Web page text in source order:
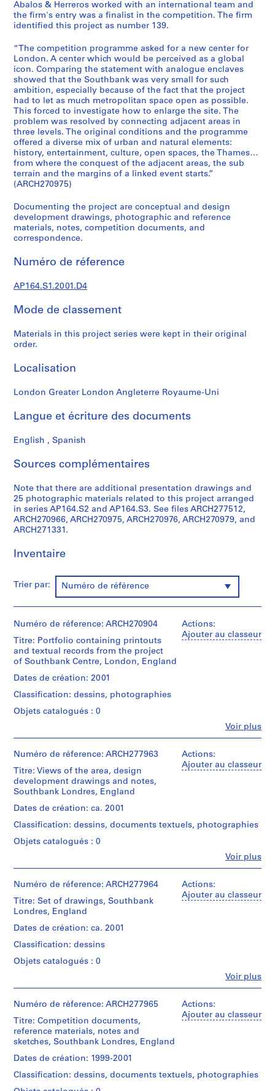
c
t
u
r
a
l
p
r
o
j
e
c
t
s
,
9
5
3
2
0
P
o
e
:
o
i
e
p
o
r
t
i
y
p
i
s
c
i
n
c
u
i
e
t
a
d
V
a
l
e
a
,
M
a
r
d
,
S
a
i
n
Abalos & Herreros worked with an international team and
the firm's entry was a finalist in the competition. The firm
identified this project as number 139.
“The competition programme asked for a new center for
London. A center which would be perceived as a global
icon. Comparing the statement with analogue enclaves
showed that the Southbank was very small for such
ambition, especially because of the fact that the project
had to let as much metropolitan space open as possible.
This forced to investigate how to enlarge the site. The
problem was resolved by connecting adjacent areas in
three levels. The original conditions and the programme
offered a diverse mix of urban and natural elements:
history, entertainment, culture, open spaces, the Thames…
from where the conquest of the adjacent areas, the sub
terrain and the margins of a linked event starts.”
(ARCH270975)
Documenting the project are conceptual and design
development drawings, photographic and reference
materials, notes, competition documents, and
correspondence.
Numéro de réference
AP164.S1.2001.D4
Mode de classement
Materials in this project series were kept in their original
order.
Localisation
London Greater London Angleterre Royaume-Uni
Langue et écriture des documents
English , Spanish
Sources complémentaires
Note that there are additional presentation drawings and
25 photographic materials related to this project arranged
in series AP164.S2 and AP164.S3. See files ARCH277512,
ARCH270966, ARCH270975, ARCH270976, ARCH270979, and
ARCH271331.
Inventaire
Trier par: Numéro de référence
Actions:
Ajouter au classeur
Voir plus
Numéro de réference: ARCH270904
Titre: Portfolio containing printouts
and textual records from the project
of Southbank Centre, London, England
Dates de création: 2001
Classification: dessins, photographies
Objets catalogués : 0
institutions:
&
Herreros
(architectural
firm)
&
Herreros
(archive
Description:
site
plans,
elevations,
views
of
area
records
entitled
"Design
Parameters
Competition
and
Actions:
Ajouter au classeur
Voir plus
Numéro de réference: ARCH277963
Titre: Views of the area, design
development drawings and notes,
Southbank Londres, England
Dates de création: ca. 2001
Classification: dessins, documents textuels, photographies
Objets catalogués : 0
institutions:
&
Herreros
(architectural
Abalos
&
Herreros
creator)
File's
title:
Lichterfelde.
/
Type
Actions:
Ajouter au classeur
Voir plus
Numéro de réference: ARCH277964
Titre: Set of drawings, Southbank
Londres, England
Dates de création: ca. 2001
Classification: dessins
Objets catalogués : 0
institutions:
&
Herreros
(architectural
firm)
&
Herreros
Actions:
Ajouter au classeur
Numéro de réference: ARCH277965
Titre: Competition documents,
reference materials, notes and
sketches, Southbank Londres, England
Dates de création: 1999-2001
Classification: dessins, documents textuels, photographies